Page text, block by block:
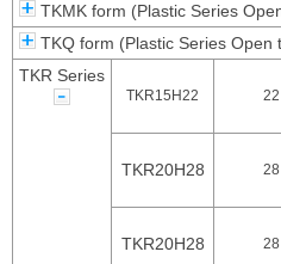
TKMK form (Plastic Series
TKQ form (Plastic Series Open
TKR Series
TKR15H22 22
TKR20H28 28
TKR20H28 28